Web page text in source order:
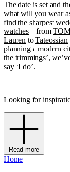
The date is set and
what will you wear
find the sharpest
watches – from
Lauren to Tateossian
planning a modern
the trimmings’,
say ‘I do’.
Looking for
Read more
Home